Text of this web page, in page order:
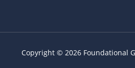
Copyright © 2026 Foundational